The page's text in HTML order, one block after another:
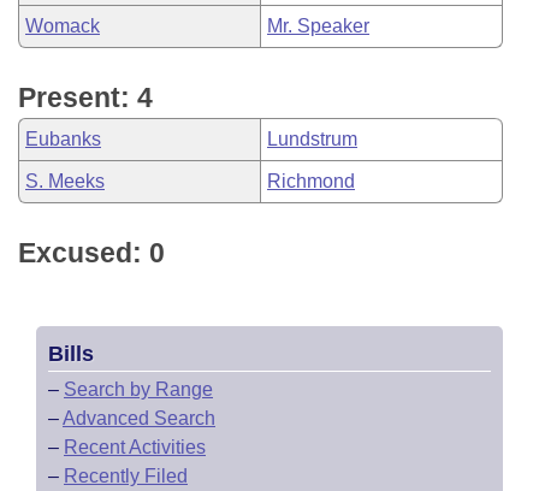
Womack Mr. Speaker
Present: 4
Eubanks Lundstrum
S. Meeks Richmond
Excused: 0
Bills
– Search by Range
–Advanced Search
– Recent Activities
– Recently Filed